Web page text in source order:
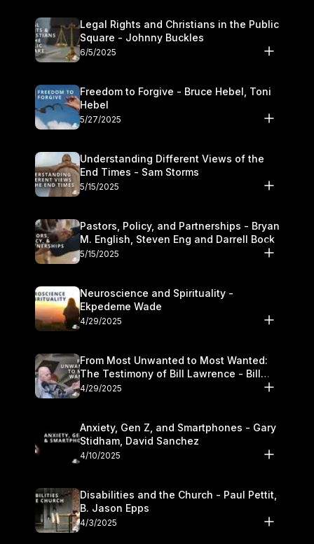
Legal Rights and Christians in the Public
Square - Johnny Buckles
6/5/2025
Freedom to Forgive - Bruce Hebel, Toni
Hebel
5/27/2025
Understanding Different Views of the
End Times - Sam Storms
5/15/2025
Pastors, Policy, and Partnerships - Bryan
M. English, Steven Eng and Darrell Bock
5/15/2025
Neuroscience and Spirituality -
Ekpedeme Wade
4/29/2025
From Most Unwanted to Most Wanted:
The Testimony of Bill Lawrence - Bill
Lawrence
4/29/2025
Anxiety, Gen Z, and Smartphones - Gary
Stidham, David Sanchez
4/10/2025
Disabilities and the Church - Paul Pettit,
B. Jason Epps
4/3/2025